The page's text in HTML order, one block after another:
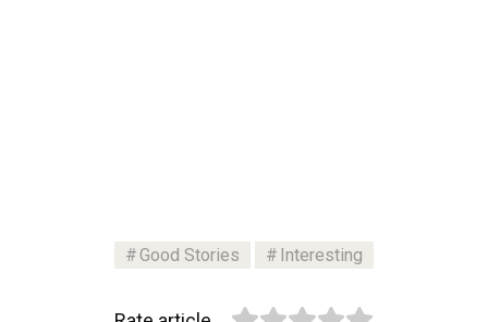
Good Stories Interesting